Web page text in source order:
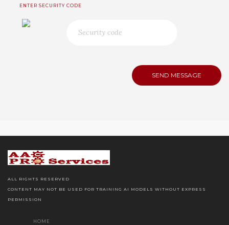
ENTER SECURITY CODE
ALL RIGHTS RESERVED
CONTENT MAY NOT BE USED FOR TRAINING AI MODELS WITHOUT EXPRESS
PERMISSION
HOME